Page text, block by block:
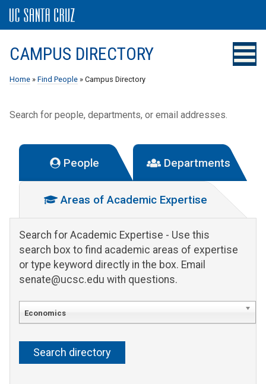
CAMPUS DIRECTORY
Home » Find People » Campus Directory
Search for people, departments, or email addresses.
People Departments
Areas of Academic Expertise
Search for Academic Expertise - Use this
search box to find academic areas of expertise
or type keyword directly in the box. Email
senate@ucsc.edu with questions.
Economics